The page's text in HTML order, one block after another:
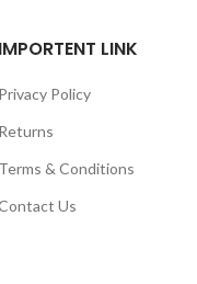
IMPORTENT LINK
Privacy Policy
Returns
Terms & Conditions
Us